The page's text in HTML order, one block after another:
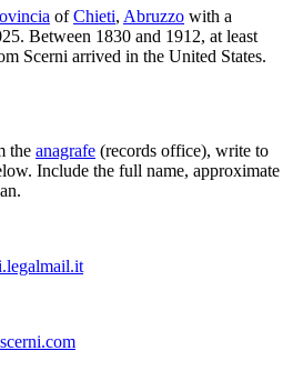
of Chieti, Abruzzo with a
. Between 1830 and 1912, at least
Scerni arrived in the United States.
the anagrafe (records office), write to
Include the full name, approximate